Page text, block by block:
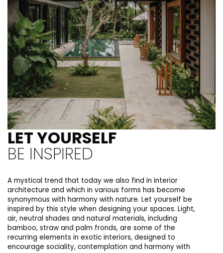
LET YOURSELF
BE INSPIRED
A mystical trend that today we also find in interior
architecture and which in various forms has become
synonymous with harmony with nature. Let yourself be
inspired by this style when designing your spaces. Light,
air, neutral shades and natural materials, including
bamboo, straw and palm fronds, are some of the
recurring elements in exotic interiors, designed to
encourage sociality, contemplation and harmony with